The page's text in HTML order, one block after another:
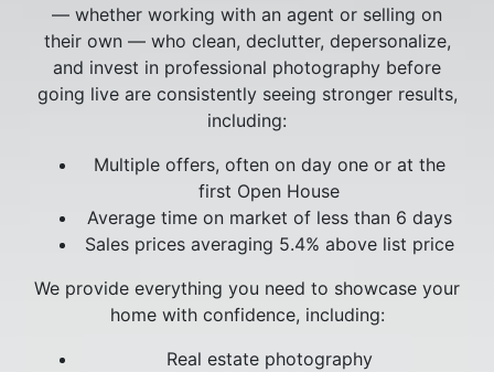
— whether working with an agent or selling on
their own — who clean, declutter, depersonalize,
and invest in professional photography before
going live are consistently seeing stronger results,
including:
Multiple offers, often on day one or at the
first Open House
Average time on market of less than 6 days
Sales prices averaging 5.4% above list price
We provide everything you need to showcase your
home with confidence, including:
Real estate photography